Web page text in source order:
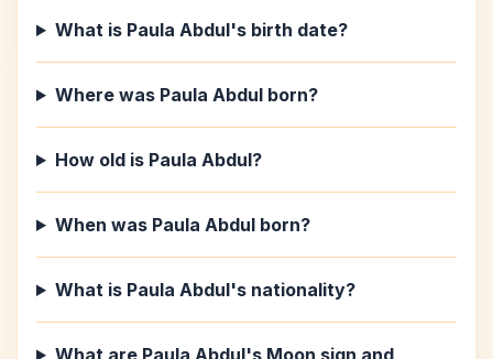
What is Paula Abdul's birth date?
Where was Paula Abdul born?
How old is Paula Abdul?
When was Paula Abdul born?
What is Paula Abdul's nationality?
What are Paula Abdul's Moon sign and